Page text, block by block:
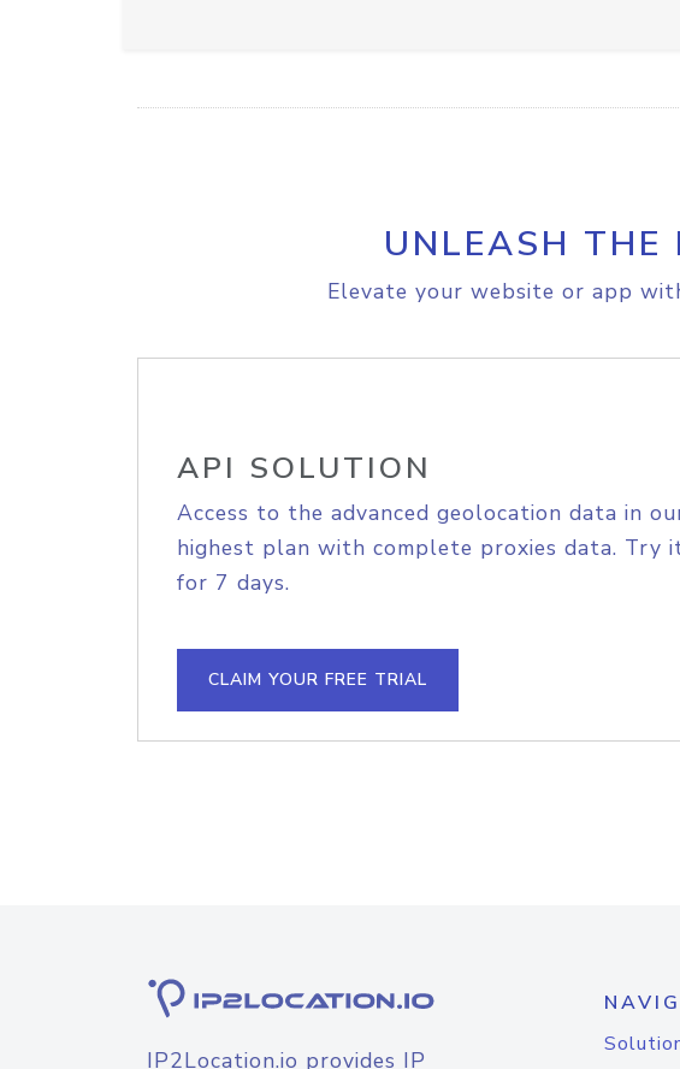
UNLEASH THE
Elevate your website or app
API SOLUTION
Access to the advanced geolocation data in
highest plan with complete proxies data. Try
for 7 days.
CLAIM YOUR FREE TRIAL
IP2Location.io provides IP